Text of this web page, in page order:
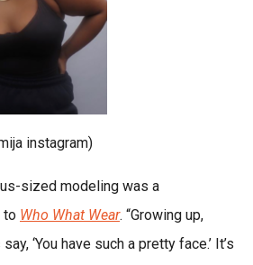
instagram)
sized modeling was a
to Who What Wear. “Growing up,
‘You have such a pretty face.’ It’s